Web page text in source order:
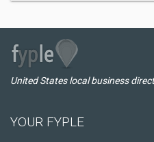
United States local business
YOUR FYPLE